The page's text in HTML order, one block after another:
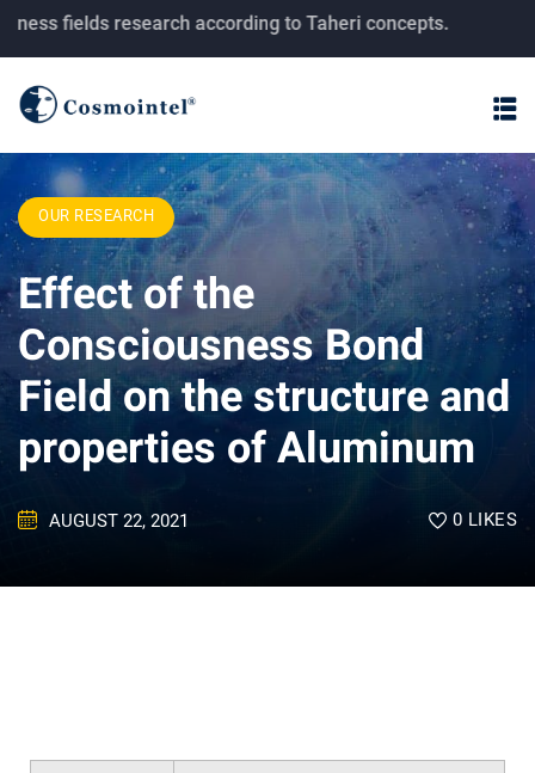
research according to Taheri concepts.
OUR RESEARCH
Effect of the
Consciousness Bond
Field on the structure and
properties of Aluminum
AUGUST 22, 2021 0 LIKES